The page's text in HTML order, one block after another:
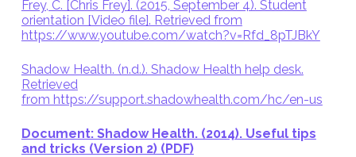
Frey, C. [Chris Frey]. (2015, September 4). Student
orientation [Video file]. Retrieved from
https://www.youtube.com/watch?v=Rfd_8pTJBkY
Shadow Health. (n.d.). Shadow Health help desk.
Retrieved
from https://support.shadowhealth.com/hc/en-us
Document: Shadow Health. (2014). Useful tips
and tricks (Version 2) (PDF)